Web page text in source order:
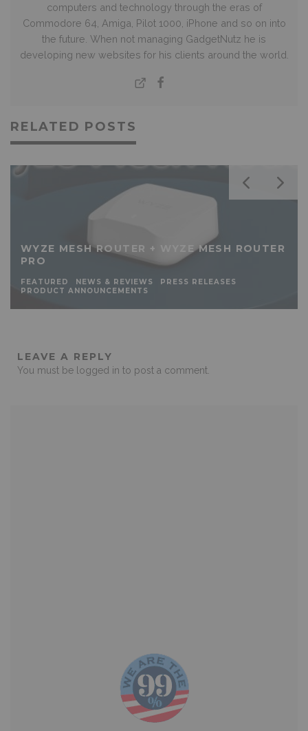
computers and technology through the eras of
Commodore 64, Amiga, Pilot 1000, iPhone and so on into
the future. When not managing GadgetNutz he is
developing new websites for his clients around the world.
RELATED POSTS
WYZE MESH ROUTER + WYZE MESH ROUTER
PRO
FEATURED NEWS & REVIEWS
PRESS RELEASES
PRODUCT ANNOUNCEMENTS
LEAVE A REPLY
You must be logged in to post a comment.